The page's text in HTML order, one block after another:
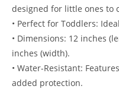
designed for little ones to
• Perfect for Toddlers:
• Dimensions: 12 inches
inches (width).
• Water-Resistant:
added protection.